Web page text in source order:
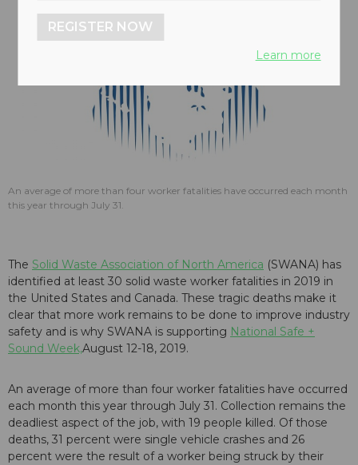
An average of more than four worker fatalities have occurred each month
this year through July 31.
The Solid Waste Association of North America (SWANA) has
identified at least 30 solid waste worker fatalities in 2019 in
the United States and Canada. These tragic deaths make it
clear that more work remains to be done to improve industry
safety and is why SWANA is supporting National Safe +
Sound Week,August 12-18, 2019.
An average of more than four worker fatalities have occurred
each month this year through July 31. Collection remains the
deadliest aspect of the job, with 19 people killed. Of those
deaths, 31 percent were single vehicle crashes and 26
percent were the result of a worker being struck by their
REGISTER NOW
Learn more